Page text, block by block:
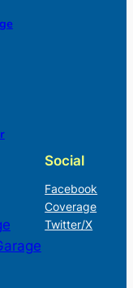
Social
Facebook
Coverage
Twitter/X